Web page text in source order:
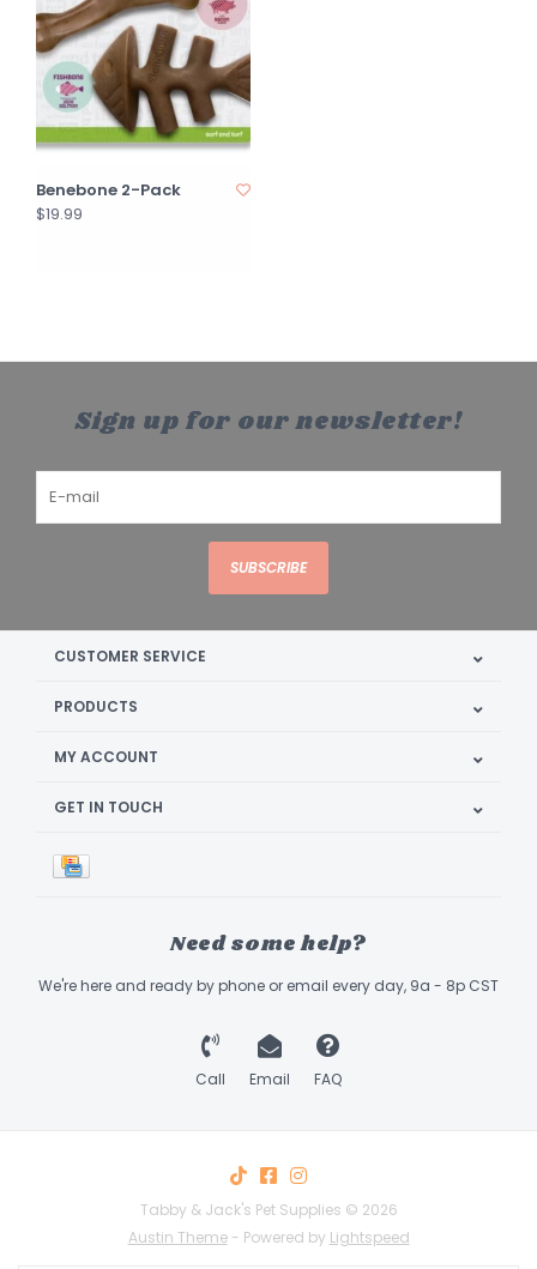
Benebone 2-Pack
$19.99
Sign up for our newsletter!
SUBSCRIBE
CUSTOMER SERVICE
PRODUCTS
MY ACCOUNT
GET IN TOUCH
Need some help?
We're here and ready by phone or email every day, 9a - 8p CST
Call Email FAQ
Tabby & Jack's Pet Supplies © 2026
Austin Theme- Powered by Lightspeed